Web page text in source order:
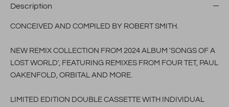
Description
CONCEIVED AND COMPILED BY ROBERT SMITH.
NEW REMIX COLLECTION FROM 2024 ALBUM 'SONGS OF A
LOST WORLD', FEATURING REMIXES FROM FOUR TET, PAUL
OAKENFOLD, ORBITAL AND MORE.
LIMITED EDITION DOUBLE CASSETTE WITH INDIVIDUAL